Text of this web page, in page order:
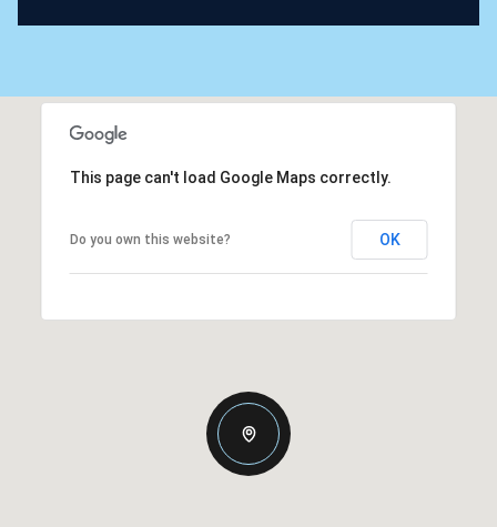
This page can't load Google Maps correctly.
Do you own this website? OK